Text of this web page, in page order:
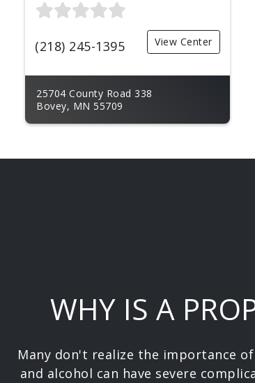
(218) 245-1395 View Center
25704 County Road 338
Bovey, MN 55709
WHY IS A
Many don't realize the importance
and alcohol can have severe